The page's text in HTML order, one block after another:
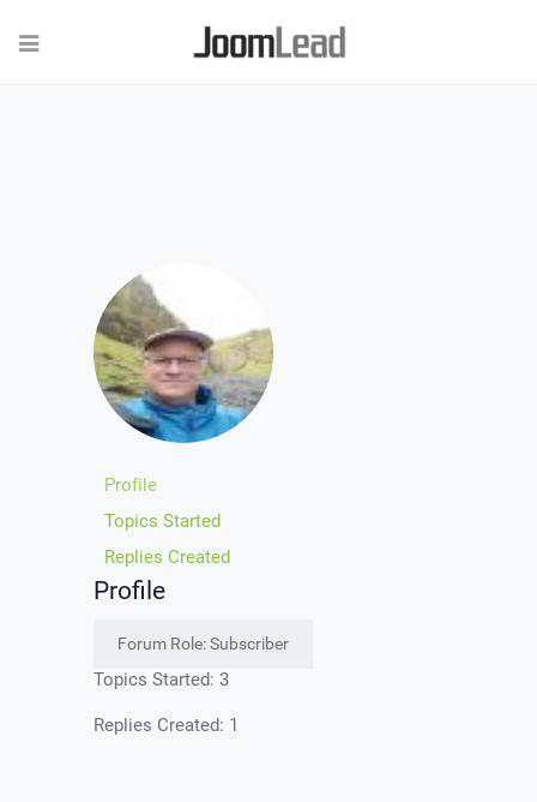
Profile
Topics Started
Replies Created
Profile
Forum Role: Subscriber
Topics Started: 3
Replies Created: 1